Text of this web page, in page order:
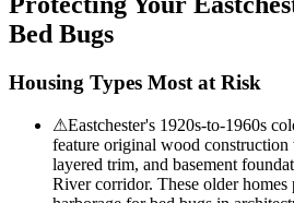
Bed Bugs
Housing Types Most at Risk
⚠Eastchester's 1920s-to-1960s
feature original wood construction
layered trim, and basement
River corridor. These older